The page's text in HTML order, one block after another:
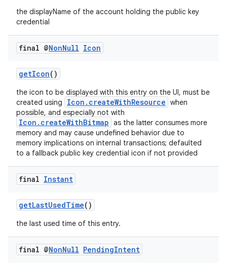
the displayName of the account holding the public key
credential
final @NonNull Icon
getIcon()
the icon to be displayed with this entry on the UI, must be
created using
Icon.createWithResource when
possible, and especially not with
Icon.createWithBitmap as the latter consumes more
memory and may cause undefined behavior due to
memory implications on internal transactions; defaulted
to a fallback public key credential icon if not provided
final Instant
getLastUsedTime()
the last used time of this entry.
final @NonNull PendingIntent